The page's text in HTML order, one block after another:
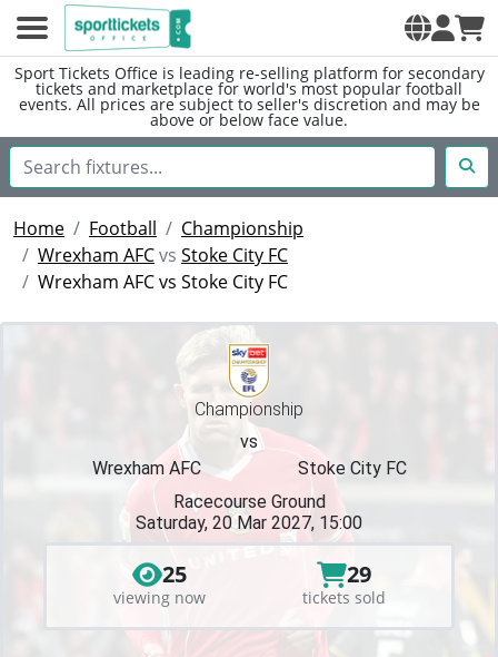
Sport Tickets Office is leading re-selling platform for secondary
tickets and marketplace for world's most popular football
events. All prices are subject to seller's discretion and may be
above or below face value.
Home Football
Championship
Wrexham AFCvs Stoke City FC
Wrexham AFC vs Stoke City FC
Championship
vs
Wrexham AFC
Stoke City FC
Racecourse Ground
Saturday, 20 Mar 2027, 15:00
25
viewing now
29
tickets sold